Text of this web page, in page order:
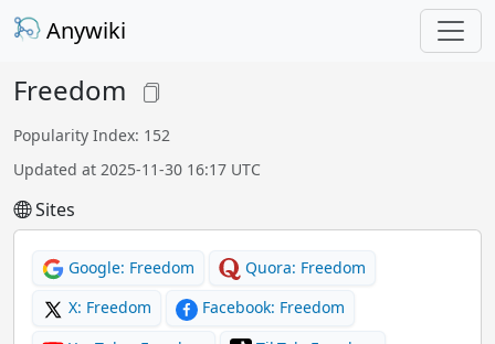
Anywiki
Freedom
Popularity Index: 152
Updated at 2025-11-30 16:17 UTC
Sites
Google: Freedom
Quora: Freedom
X: Freedom
Facebook: Freedom